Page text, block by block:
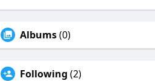
Albums(0)
Following (2)